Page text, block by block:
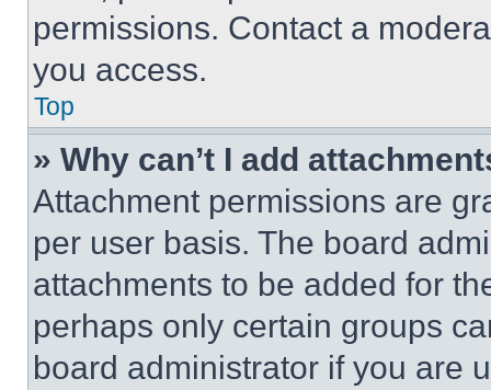
permissions. Contact a
you access.
Top
» Why can’t I add
Attachment permissions are
per user basis. The board
attachments to be added for
perhaps only certain groups
board administrator if you are